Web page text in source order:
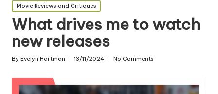
Posted
in
Movie Reviews and Critiques
What drives me to watch
new releases
Posted
By Evelyn Hartman 13/11/2024 No Comments